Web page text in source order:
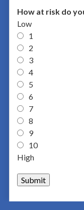
How at risk do
Low
1
2
3
4
5
6
7
8
9
10
High